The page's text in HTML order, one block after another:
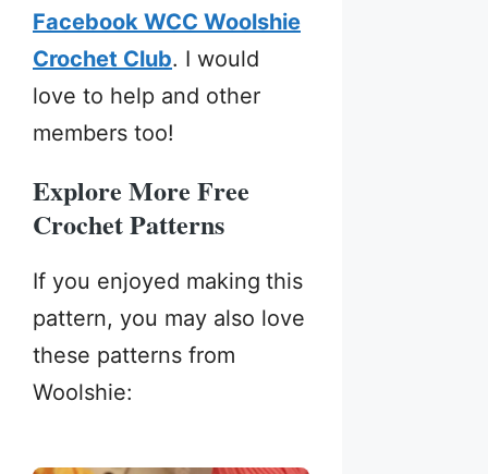
Facebook WCC Woolshie
Crochet Club. I would
love to help and other
members too!
Explore More Free
Crochet Patterns
If you enjoyed making this
pattern, you may also love
these patterns from
Woolshie: